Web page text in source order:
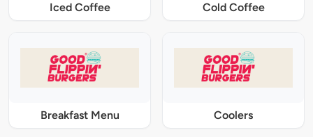
Iced Coffee Cold Coffee
Breakfast Menu Coolers